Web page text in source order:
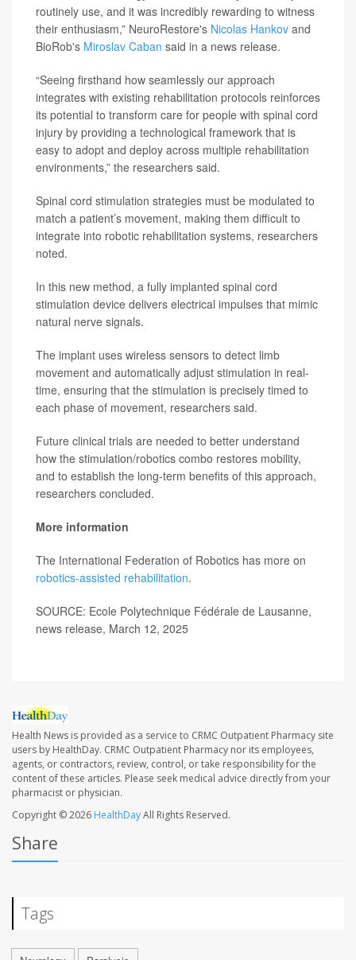
routinely use, and it was incredibly rewarding to witness
their enthusiasm,” NeuroRestore's Nicolas Hankov and
BioRob's Miroslav Caban said in a news release.
“Seeing firsthand how seamlessly our approach
integrates with existing rehabilitation protocols reinforces
its potential to transform care for people with spinal cord
injury by providing a technological framework that is
easy to adopt and deploy across multiple rehabilitation
environments,” the researchers said.
Spinal cord stimulation strategies must be modulated to
match a patient’s movement, making them difficult to
integrate into robotic rehabilitation systems, researchers
noted.
In this new method, a fully implanted spinal cord
stimulation device delivers electrical impulses that mimic
natural nerve signals.
The implant uses wireless sensors to detect limb
movement and automatically adjust stimulation in real-
time, ensuring that the stimulation is precisely timed to
each phase of movement, researchers said.
Future clinical trials are needed to better understand
how the stimulation/robotics combo restores mobility,
and to establish the long-term benefits of this approach,
researchers concluded.
More information
The International Federation of Robotics has more on
robotics-assisted rehabilitation.
SOURCE: Ecole Polytechnique Fédérale de Lausanne,
news release, March 12, 2025
Health News is provided as a service to CRMC Outpatient Pharmacy site
users by HealthDay. CRMC Outpatient Pharmacy nor its employees,
agents, or contractors, review, control, or take responsibility for the
content of these articles. Please seek medical advice directly from your
pharmacist or physician.
Copyright © 2026 HealthDayAll Rights Reserved.
Share
Tags